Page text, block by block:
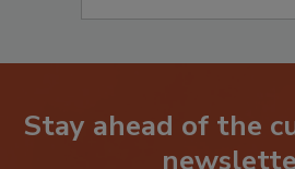
Stay ahead of the